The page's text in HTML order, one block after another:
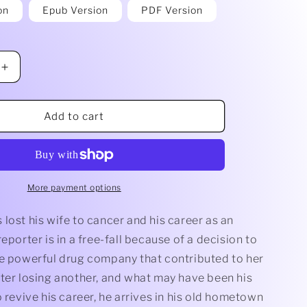
Epub Version PDF Version
Increase
quantity
for
Respects
Essick
Add to cart
More payment options
lost his wife to cancer and his career as an
is in a free-fall because of a decision to
powerful drug company that contributed to her
losing another, and what may have been his
revive his career, he arrives in his old hometown